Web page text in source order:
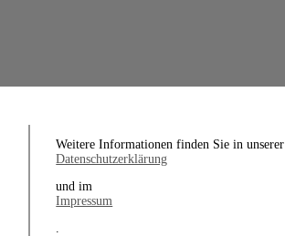
Weitere Informationen finden Sie in unserer
Datenschutzerklärung
und im
Impressum
.